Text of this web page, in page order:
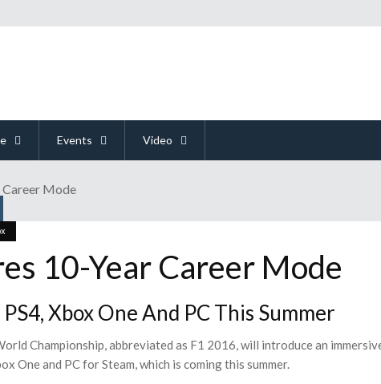
Events Video
Career Mode
10-Year Career Mode
Xbox One And PC This Summer
Championship, abbreviated as F1 2016, will introduce an
One and PC for Steam, which is coming this summer.